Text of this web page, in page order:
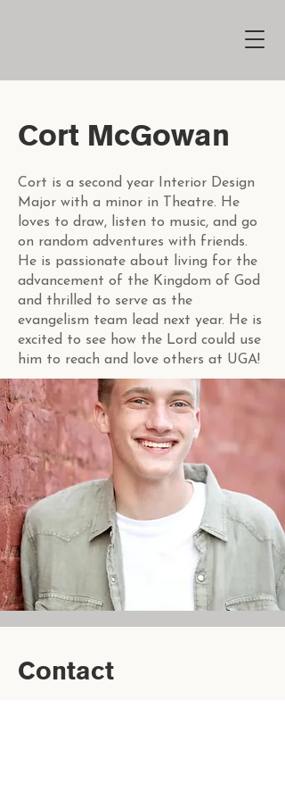
Cort McGowan
Cort is a second year Interior Design
Major with a minor in Theatre. He
loves to draw, listen to music, and go
on random adventures with friends.
He is passionate about living for the
advancement of the Kingdom of God
and thrilled to serve as the
evangelism team lead next year. He is
excited to see how the Lord could use
him to reach and love others at UGA!
Contact